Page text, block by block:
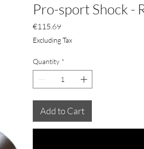
Pro-sport Shock -
€115.69Price
Excluding Tax
Quantity *
Add to Cart